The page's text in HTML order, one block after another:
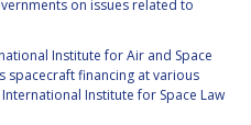
on issues related to
Institute for Air and Space
spacecraft financing at various
Institute for Space Law